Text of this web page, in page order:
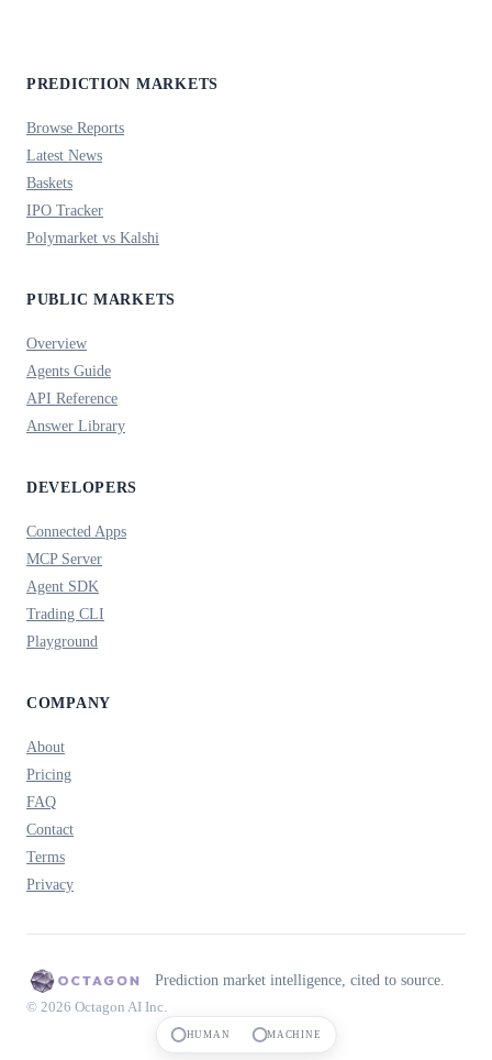
PREDICTION MARKETS
Browse Reports
Latest News
Baskets
IPO Tracker
Polymarket vs Kalshi
PUBLIC MARKETS
Overview
Agents Guide
API Reference
Answer Library
DEVELOPERS
Connected Apps
MCP Server
Agent SDK
Trading CLI
Playground
COMPANY
About
Pricing
FAQ
Contact
Terms
Privacy
Prediction market intelligence, cited to source.
© 2026 Octagon AI Inc.
HUMAN MACHINE